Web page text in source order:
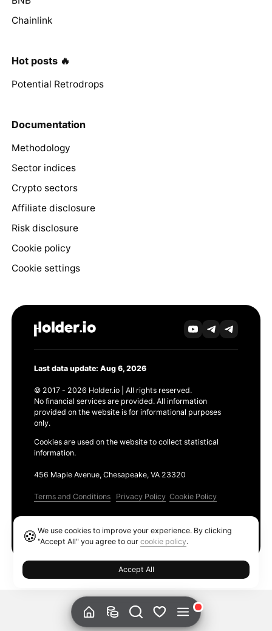
Chainlink
Hot posts 🔥
Potential Retrodrops
Documentation
Methodology
Sector indices
Crypto sectors
Affiliate disclosure
Risk disclosure
Cookie policy
Cookie settings
Last data update: Aug 6, 2026
© 2017 - 2026 Holder.io | All rights reserved.
No financial services are provided. All information
provided on the website is for informational purposes
only.
Cookies are used on the website to collect statistical
information.
456 Maple Avenue, Chesapeake, VA 23320
Terms and Conditions Privacy Policy Cookie Policy
🍪We use cookies to improve your experience. By clicking
"Accept All" you agree to ourcookie policy.
Accept All
Ethereum GAS Tracker